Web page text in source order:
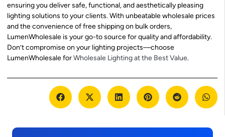
ensuring you deliver safe, functional, and aesthetically pleasing
lighting solutions to your clients. With unbeatable wholesale prices
and the convenience of free shipping on bulk orders,
LumenWholesale is your go-to source for quality and affordability.
Don’t compromise on your lighting projects—choose
LumenWholesale forWholesale Lighting at the Best Value.